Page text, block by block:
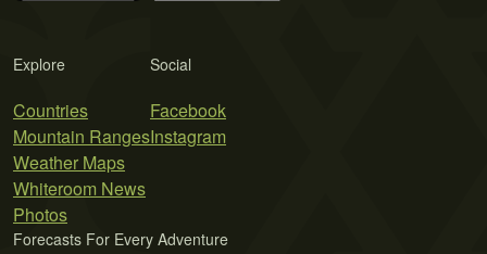
Explore
Countries
Mountain Ranges
Weather Maps
Whiteroom News
Photos
Social
Facebook
Instagram
Forecasts For Every Adventure